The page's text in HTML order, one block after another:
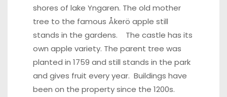
shores of lake Yngaren. The old mother
tree to the famous Åkerö apple still
stands in the gardens. The castle has its
own apple variety. The parent tree was
planted in 1759 and still stands in the park
and gives fruit every year. Buildings have
been on the property since the 1200s.